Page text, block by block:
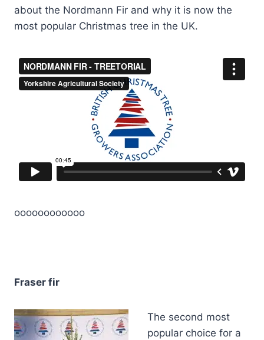
about the Nordmann Fir and why it is now the
most popular Christmas tree in the UK.
oooooooooooo
Fraser fir
The second most
popular choice for a